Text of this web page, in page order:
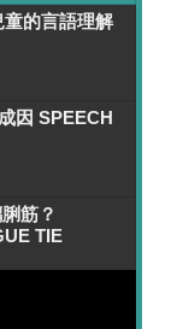
的言語理解
因 SPEECH
筋？
TIE